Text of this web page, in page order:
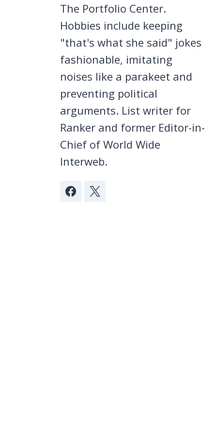
The Portfolio Center.
Hobbies include keeping
"that's what she said" jokes
fashionable, imitating
noises like a parakeet and
preventing political
arguments. List writer for
Ranker and former Editor-in-
Chief of World Wide
Interweb.